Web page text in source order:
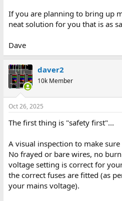
If you are planning to bring up
neat solution for you that is as
Dave
daver2
10k Member
Oct 26, 2025
The first thing is "safety first"...
A visual inspection to make
No frayed or bare wires, no
voltage setting is correct for
the correct fuses are fitted (as
your mains voltage).